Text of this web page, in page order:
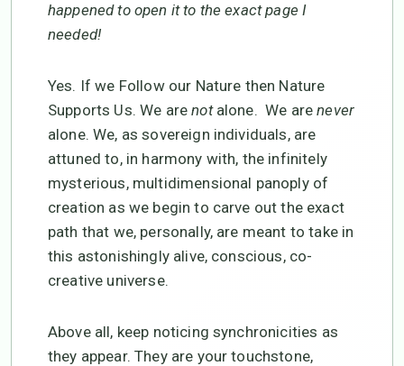
happened to open it to the exact page I
needed!
Yes. If we Follow our Nature then Nature
Supports Us. We arenotalone. We arenever
alone. We, as sovereign individuals, are
attuned to, in harmony with, the infinitely
mysterious, multidimensional panoply of
creation as we begin to carve out the exact
path that we, personally, are meant to take in
this astonishingly alive, conscious, co-
creative universe.
Above all, keep noticing synchronicities as
they appear. They are your touchstone,